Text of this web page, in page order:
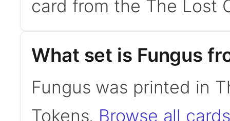
card from the The Lost
What set is Fungus
Fungus was printed in
Tokens. Browse all